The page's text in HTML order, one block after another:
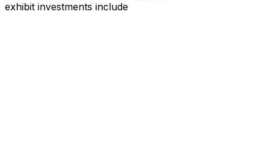
exhibit investments include